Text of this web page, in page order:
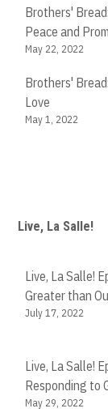
Brothers'
Peace and
May 22, 2022
Brothers'
Love
May 1, 2022
Live, La Salle!
Live, La Salle!
Greater than
July 17, 2022
Live, La Salle!
Responding to
May 29, 2022